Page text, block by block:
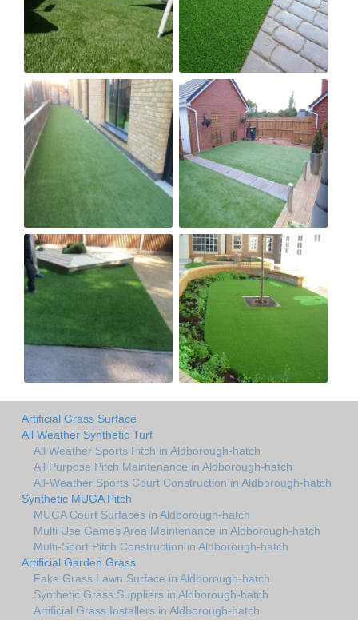
Artificial Grass Surface
All Weather Synthetic Turf
All Weather Sports Pitch in Aldborough-hatch
All Purpose Pitch Maintenance in Aldborough-hatch
All-Weather Sports Court Construction in Aldborough-hatch
Synthetic MUGA Pitch
MUGA Court Surfaces in Aldborough-hatch
Multi Use Games Area Maintenance in Aldborough-hatch
Multi-Sport Pitch Construction in Aldborough-hatch
Artificial Garden Grass
Fake Grass Lawn Surface in Aldborough-hatch
Synthetic Grass Suppliers in Aldborough-hatch
Artificial Grass Installers in Aldborough-hatch